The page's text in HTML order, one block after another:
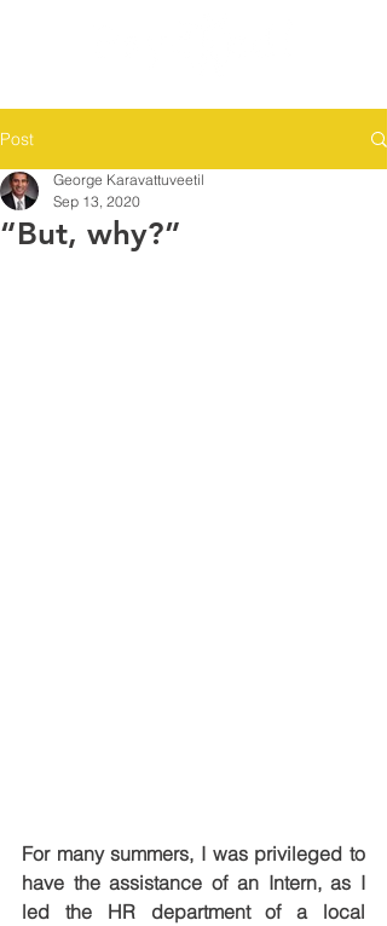
Post
“But, why?”
George Karavattuveetil
Sep 13, 2020
For many summers, I was privileged to
have the assistance of an Intern, as I
led the HR department of a local